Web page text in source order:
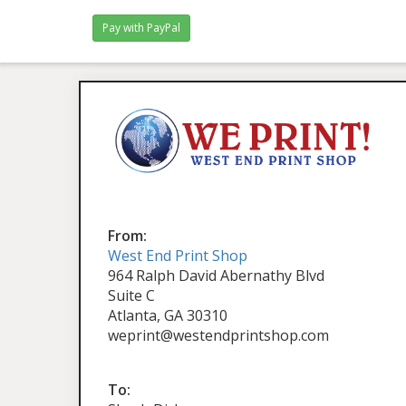
From:
West End Print Shop
964 Ralph David Abernathy Blvd
Suite C
Atlanta, GA 30310
weprint@westendprintshop.com
To: